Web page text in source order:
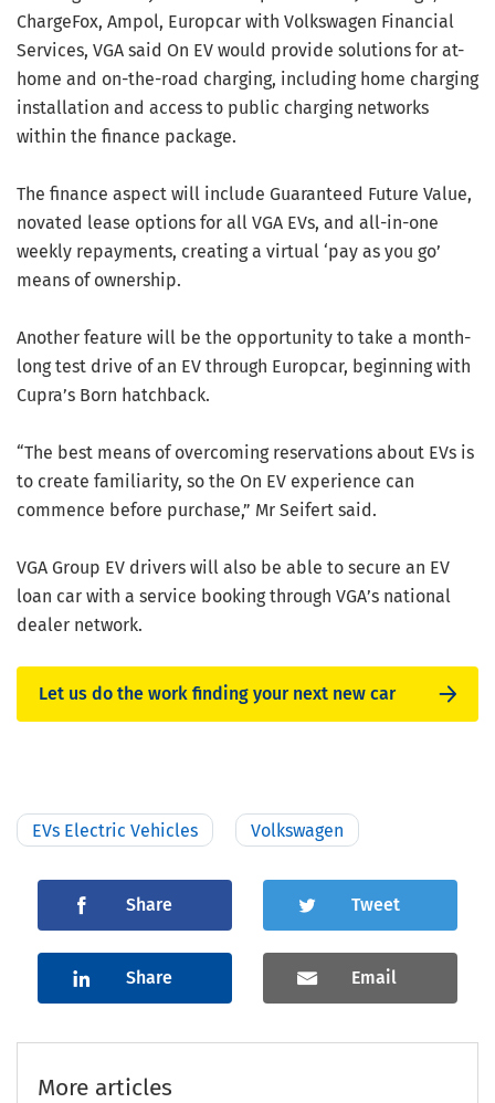
ChargeFox, Ampol, Europcar with Volkswagen Financial
Services, VGA said On EV would provide solutions for at-
home and on-the-road charging, including home charging
installation and access to public charging networks
within the finance package.
The finance aspect will include Guaranteed Future Value,
novated lease options for all VGA EVs, and all-in-one
weekly repayments, creating a virtual ‘pay as you go’
means of ownership.
Another feature will be the opportunity to take a month-
long test drive of an EV through Europcar, beginning with
Cupra’s Born hatchback.
“The best means of overcoming reservations about EVs is
to create familiarity, so the On EV experience can
commence before purchase,” Mr Seifert said.
VGA Group EV drivers will also be able to secure an EV
loan car with a service booking through VGA’s national
dealer network.
Let us do the work finding your next new car
EVs Electric Vehicles Volkswagen
Share Tweet
Share Email
More articles